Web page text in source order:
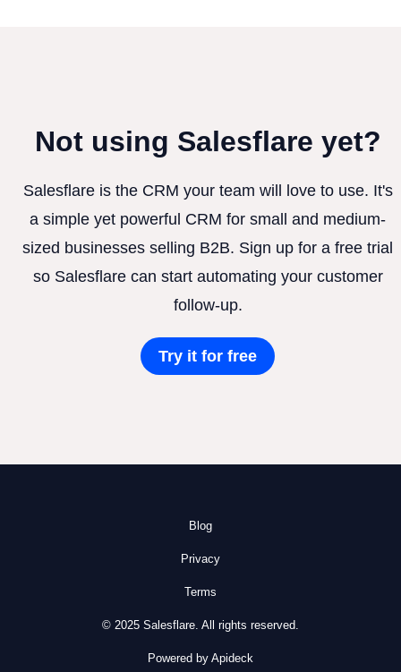
Not using Salesflare yet?
Salesflare is the CRM your team will love to use. It's
a simple yet powerful CRM for small and medium-
sized businesses selling B2B. Sign up for a free trial
so Salesflare can start automating your customer
follow-up.
Try it for free
Blog
Privacy
Terms
© 2025 Salesflare. All rights reserved.
Powered by Apideck